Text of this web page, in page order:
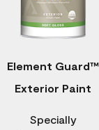
Element Guard™
Exterior Paint
Specially